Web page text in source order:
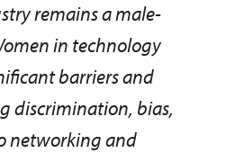
remains a male-
in technology
barriers and
discrimination, bias,
networking and